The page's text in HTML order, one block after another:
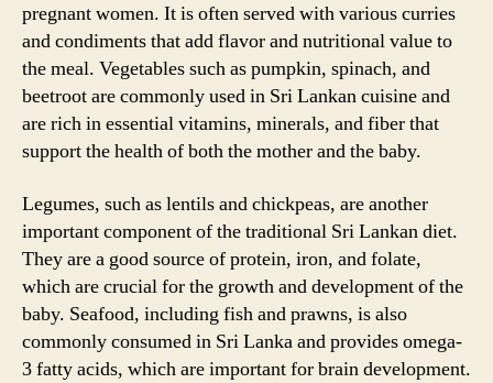
pregnant women. It is often served with various curries
and condiments that add flavor and nutritional value to
the meal. Vegetables such as pumpkin, spinach, and
beetroot are commonly used in Sri Lankan cuisine and
are rich in essential vitamins, minerals, and fiber that
support the health of both the mother and the baby.
Legumes, such as lentils and chickpeas, are another
important component of the traditional Sri Lankan diet.
They are a good source of protein, iron, and folate,
which are crucial for the growth and development of the
baby. Seafood, including fish and prawns, is also
commonly consumed in Sri Lanka and provides omega-
3 fatty acids, which are important for brain development.